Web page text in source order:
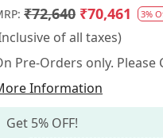
₹72,640 ₹70,461 3%
of all taxes)
Pre-Orders only.
Information
Get 5% OFF!